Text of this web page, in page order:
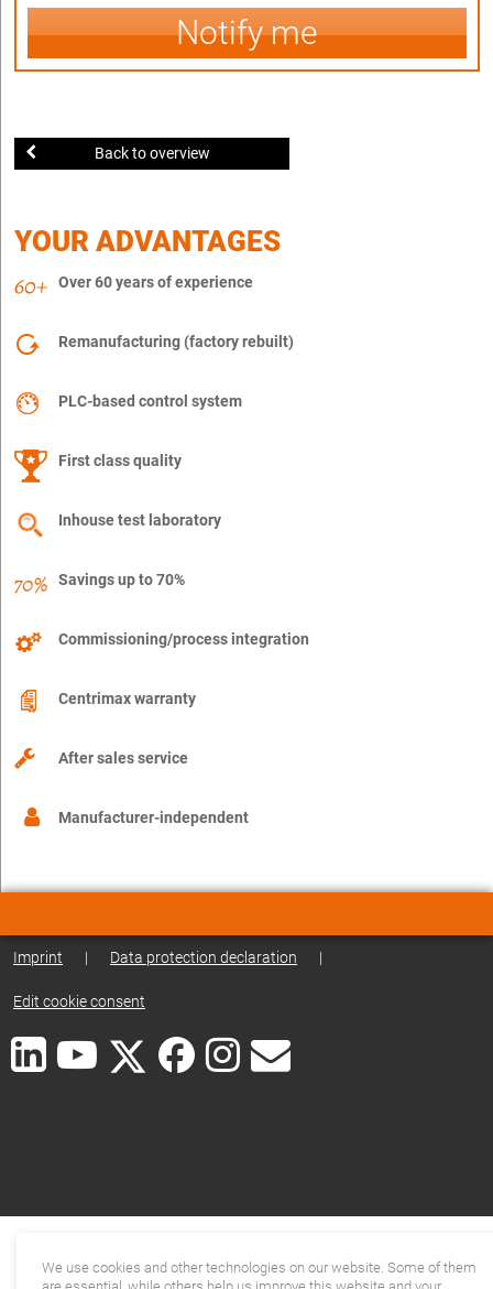
Notify me
Back to overview
YOUR ADVANTAGES
Over 60 years of experience
Remanufacturing (factory rebuilt)
PLC-based control system
First class quality
Inhouse test laboratory
Savings up to 70%
Commissioning/process integration
Centrimax warranty
After sales service
Manufacturer-independent
Imprint | Data protection declaration |
Edit cookie consent
We use cookies and other technologies on our website. Some of them